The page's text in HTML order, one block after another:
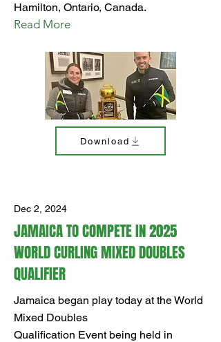
Hamilton, Ontario, Canada.
Read More
Download
Dec 2, 2024
JAMAICA TO COMPETE IN 2025
WORLD CURLING MIXED DOUBLES
QUALIFIER
Jamaica began play today at the World
Mixed Doubles
Qualification Event being held in